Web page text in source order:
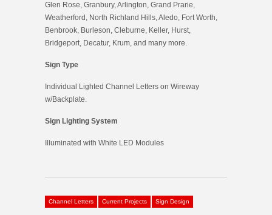
Glen Rose, Granbury, Arlington, Grand Prarie,
Weatherford, North Richland Hills, Aledo, Fort Worth,
Benbrook, Burleson, Cleburne, Keller, Hurst,
Bridgeport, Decatur, Krum, and many more.
Sign Type
Individual Lighted Channel Letters on Wireway
w/Backplate.
Sign Lighting System
Illuminated with White LED Modules
Channel Letters Current Projects Sign Design